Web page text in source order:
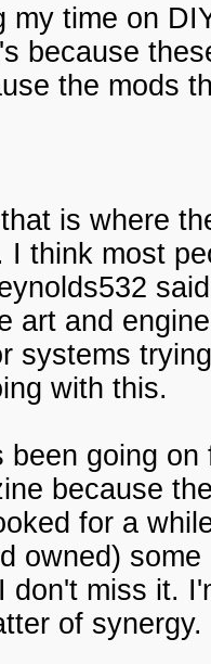
my time on
because
the mods
is where
I think most
art and
systems
with this.
been going
because
for a
owned)
don't miss it.
of synergy.